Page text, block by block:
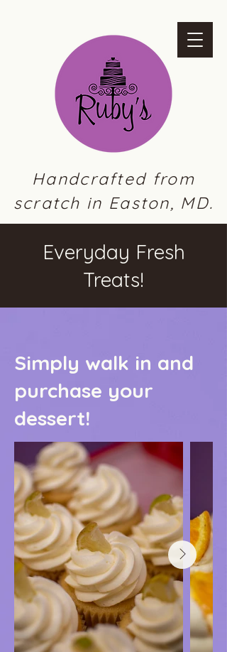
Handcrafted from
scratch in Easton, MD.
Everyday Fresh
Treats!
Simply walk in and
purchase your
dessert!